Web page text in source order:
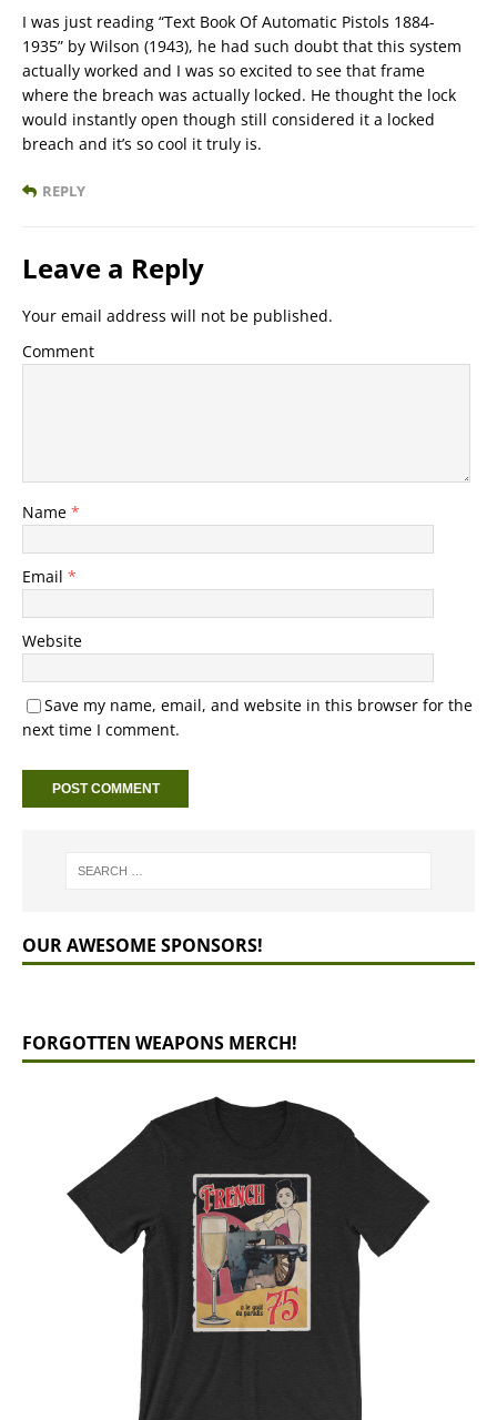
I was just reading “Text Book Of Automatic Pistols 1884-
1935” by Wilson (1943), he had such doubt that this system
actually worked and I was so excited to see that frame
where the breach was actually locked. He thought the lock
would instantly open though still considered it a locked
breach and it’s so cool it truly is.
REPLY
Leave a Reply
Your email address will not be published.
Comment
Name *
Email *
Website
Save my name, email, and website in this browser for the
next time I comment.
OUR AWESOME SPONSORS!
FORGOTTEN WEAPONS MERCH!